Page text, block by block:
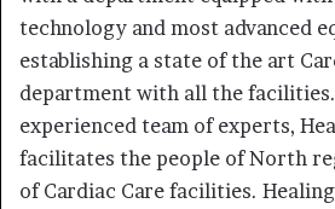
technology and most advanced
establishing a state of the art
department with all the facilities.
experienced team of experts,
facilitates the people of North
of Cardiac Care facilities.